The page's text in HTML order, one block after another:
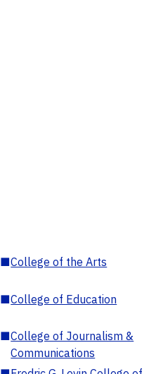
■College of the Arts
■College of Education
■College of Journalism &
Communications